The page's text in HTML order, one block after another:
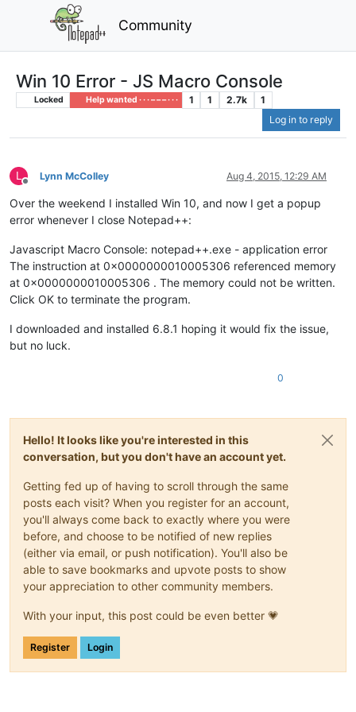
Community
Win 10 Error - JS Macro Console
Locked Help wanted · · · – – – · · · 1 1 2.7k
1
Log in to reply
L
Offline
Lynn McColley Aug 4, 2015, 12:29 AM
Over the weekend I installed Win 10, and now I get a popup
error whenever I close Notepad++:
Javascript Macro Console: notepad++.exe - application error
The instruction at 0x0000000010005306 referenced memory
at 0x0000000010005306 . The memory could not be written.
Click OK to terminate the program.
I downloaded and installed 6.8.1 hoping it would fix the issue,
but no luck.
0
Hello! It looks like you're interested in this
conversation, but you don't have an account yet.
Getting fed up of having to scroll through the same
posts each visit? When you register for an account,
you'll always come back to exactly where you were
before, and choose to be notified of new replies
(either via email, or push notification). You'll also be
able to save bookmarks and upvote posts to show
your appreciation to other community members.
With your input, this post could be even better 💗
Register Login